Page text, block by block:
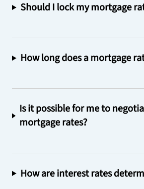
Should I lock my mortgage
How long does a mortgage
Is it possible for me to
mortgage rates?
How are interest rates